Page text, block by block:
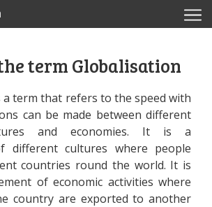
term Globalisation
a term that refers to the speed with
can be made between different
and economies. It is a
different cultures where people
countries round the world. It is
of economic activities where
country are exported to another